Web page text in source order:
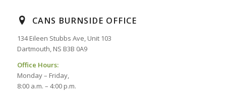
CANS BURNSIDE OFFICE
134 Eileen Stubbs Ave, Unit 103
Dartmouth, NS B3B 0A9
Office Hours:
Monday – Friday,
8:00 a.m. – 4:00 p.m.